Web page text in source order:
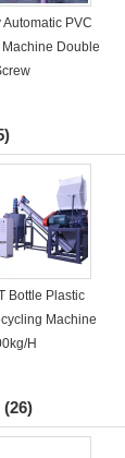
PVC
Double
Bottle Plastic
Machine
H
(26)